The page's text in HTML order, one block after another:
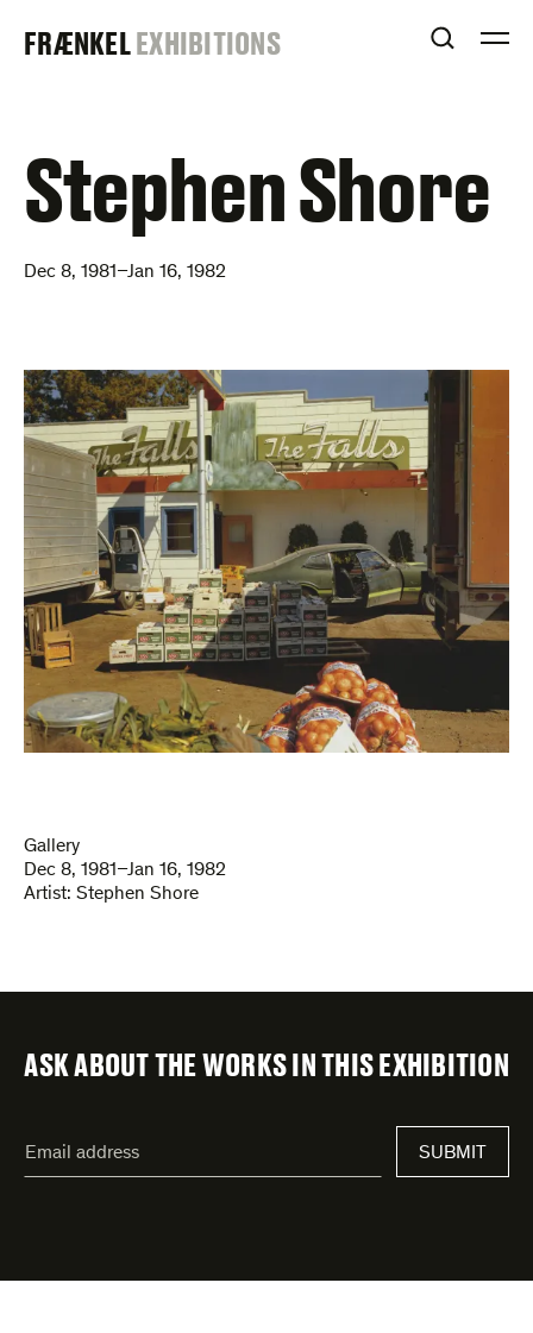
FRAENKEL
FRÆNKELEXHIBITIONS OPEN
Stephen Shore
Dec 8, 1981–Jan 16, 1982
Gallery
Dec 8, 1981–Jan 16, 1982
Artist: Stephen Shore
ASK ABOUT THE WORKS IN THIS EXHIBITION
indicates
address* SUBMIT